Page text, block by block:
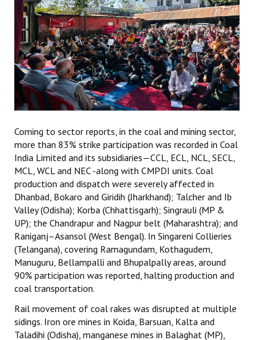
Coming to sector reports, in the coal and mining sector,
more than 83% strike participation was recorded in Coal
India Limited and its subsidiaries—CCL, ECL, NCL, SECL,
MCL, WCL and NEC -along with CMPDI units. Coal
production and dispatch were severely affected in
Dhanbad, Bokaro and Giridih (Jharkhand); Talcher and Ib
Valley (Odisha); Korba (Chhattisgarh); Singrauli (MP &
UP); the Chandrapur and Nagpur belt (Maharashtra); and
Raniganj–Asansol (West Bengal). In Singareni Collieries
(Telangana), covering Ramagundam, Kothagudem,
Manuguru, Bellampalli and Bhupalpally areas, around
90% participation was reported, halting production and
coal transportation.
Rail movement of coal rakes was disrupted at multiple
sidings. Iron ore mines in Koida, Barsuan, Kalta and
Taladihi (Odisha), manganese mines in Balaghat (MP),